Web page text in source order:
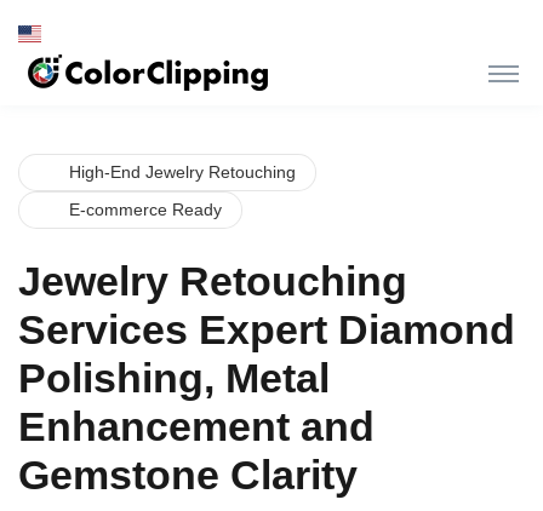
High-End Jewelry Retouching
E-commerce Ready
Jewelry Retouching
Services Expert Diamond
Polishing, Metal
Enhancement and
Gemstone Clarity